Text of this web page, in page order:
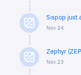
Sispop just
Nov 24
Zephyr
Nov 23